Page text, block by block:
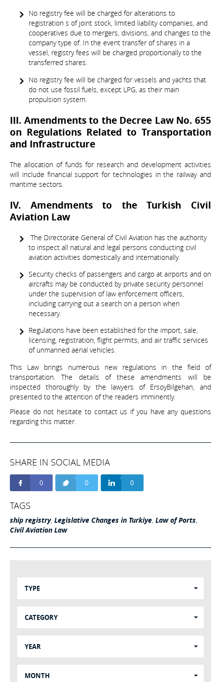
No registry fee will be charged for alterations to
registration s of joint stock, limited liability companies, and
cooperatives due to mergers, divisions, and changes to the
company type of. In the event transfer of shares in a
vessel, registry fees will be charged proportionally to the
transferred shares.
No registry fee will be charged for vessels and yachts that
do not use fossil fuels, except LPG, as their main
propulsion system.
III. Amendments to the Decree Law No. 655
on Regulations Related to Transportation
and Infrastructure
The allocation of funds for research and development activities
will include financial support for technologies in the railway and
maritime sectors.
IV. Amendments to the Turkish Civil
Aviation Law
The Directorate General of Civil Aviation has the authority
to inspect all natural and legal persons conducting civil
aviation activities domestically and internationally.
Security checks of passengers and cargo at airports and on
aircrafts may be conducted by private security personnel
under the supervision of law enforcement officers,
including carrying out a search on a person when
necessary.
Regulations have been established for the import, sale,
licensing, registration, flight permits, and air traffic services
of unmanned aerial vehicles.
This Law brings numerous new regulations in the field of
transportation. The details of these amendments will be
inspected thoroughly by the lawyers of ErsoyBilgehan, and
presented to the attention of the readers imminently.
Please do not hesitate to contact us if you have any questions
regarding this matter.
SHARE IN SOCIAL MEDIA
0 0 0
TAGS
ship registry, Legislative Changes in Turkiye Law of Ports
Civil Aviation Law
TYPE
CATEGORY
YEAR
MONTH